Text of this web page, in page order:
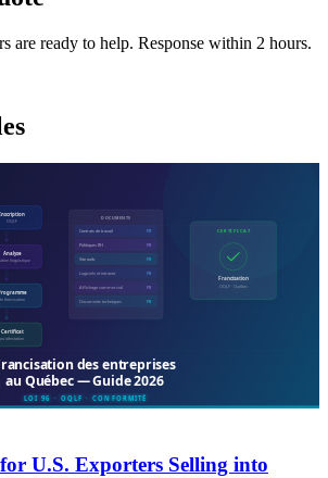
are ready to help. Response within 2 hours.
U.S. Exporters Selling into